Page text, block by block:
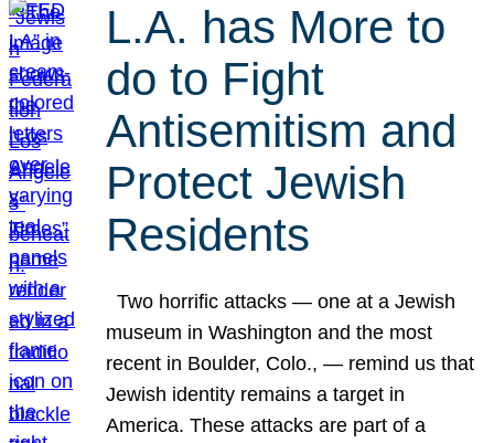
L.A. has More to
do to Fight
Antisemitism and
Protect Jewish
Residents
Two horrific attacks — one at a Jewish
museum in Washington and the most
recent in Boulder, Colo., — remind us that
Jewish identity remains a target in
America. These attacks are part of a